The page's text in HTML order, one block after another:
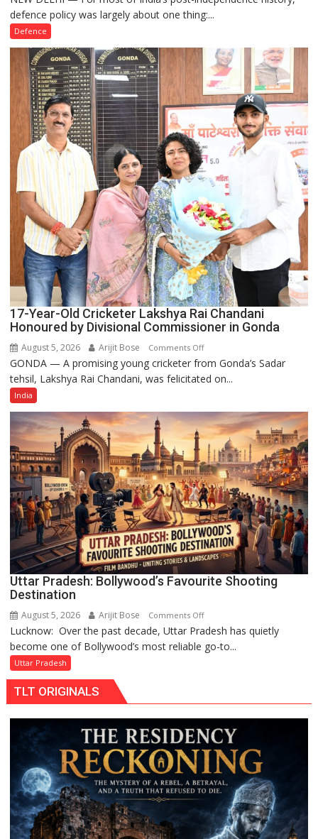
Defence
the
Backbone
of
India’s
Rising-
Power
Story
defence policy was largely about one thing:...
Defence
17-Year-Old Cricketer Lakshya Rai Chandani
Honoured by Divisional Commissioner in Gonda
August 5, 2026 Arijit Bose Comments Offon
17-
Year-
Lakshya
Rai
Chandani
Honoured
by
Divisional
Commissioner
in
Gonda
GONDA — A promising young cricketer from Gonda’s Sadar
tehsil, Lakshya Rai Chandani, was felicitated on...
India
Uttar Pradesh: Bollywood’s Favourite Shooting
Destination
August 5, 2026 Arijit Bose Comments Offon
Uttar
Pradesh:
Lucknow: Over the past decade, Uttar Pradesh has quietly
become one of Bollywood’s most reliable go-to...
Uttar Pradesh
TLT ORIGINALS